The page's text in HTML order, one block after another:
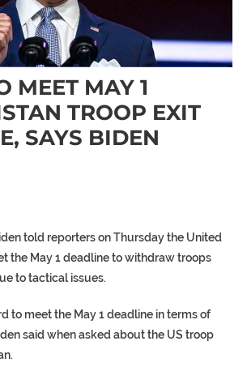
MEET MAY 1
TROOP EXIT
SAYS BIDEN
told reporters on Thursday the United
the May 1 deadline to withdraw troops
to tactical issues.
to meet the May 1 deadline in terms of
said when asked about the US troop